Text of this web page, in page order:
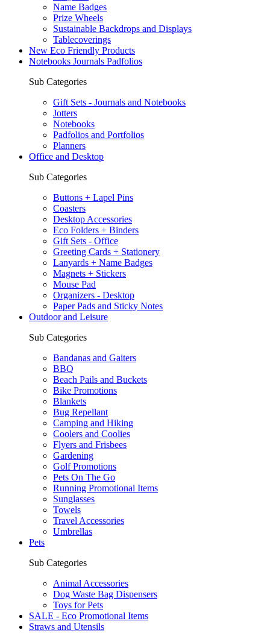
Name Badges
Prize Wheels
Sustainable Backdrops and Displays
Tablecoverings
New Eco Friendly Products
Notebooks Journals Padfolios
Sub Categories
Gift Sets - Journals and Notebooks
Jotters
Notebooks
Padfolios and Portfolios
Planners
Office and Desktop
Sub Categories
Buttons + Lapel Pins
Coasters
Desktop Accessories
Eco Folders + Binders
Gift Sets - Office
Greeting Cards + Stationery
Lanyards + Name Badges
Magnets + Stickers
Mouse Pad
Organizers - Desktop
Paper Pads and Sticky Notes
Outdoor and Leisure
Sub Categories
Bandanas and Gaiters
BBQ
Beach Pails and Buckets
Bike Promotions
Blankets
Bug Repellant
Camping and Hiking
Coolers and Coolies
Flyers and Frisbees
Gardening
Golf Promotions
Pets On The Go
Running Promotional Items
Sunglasses
Towels
Travel Accessories
Umbrellas
Pets
Sub Categories
Animal Accessories
Dog Waste Bag Dispensers
Toys for Pets
SALE - Eco Promotional Items
Straws and Utensils